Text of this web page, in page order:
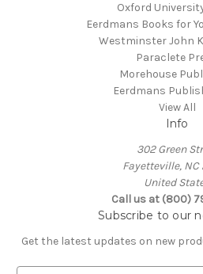
Oxford
Eerdmans Books for
Westminster John
Paraclete
Morehouse
Eerdmans
View All
Info
302 Green
Fayetteville, NC
United
Call us at (800)
Subscribe to our
Get the latest updates on new